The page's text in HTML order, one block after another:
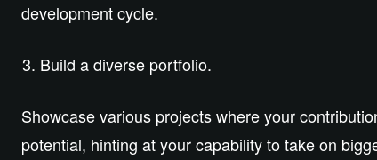
development cycle.
Build a diverse portfolio.
Showcase various projects where your
potential, hinting at your capability to take on